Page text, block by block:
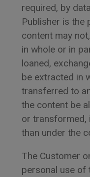
required, by
Publisher is the
content may
in whole or in
loaned,
be extracted in
transferred to
the content be
or transformed,
than under the
The Customer
personal use of